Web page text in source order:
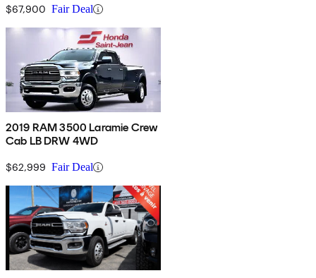
$67,900 Fair Deal
2019 RAM 3500 Laramie Crew
Cab LB DRW 4WD
$62,999 Fair Deal